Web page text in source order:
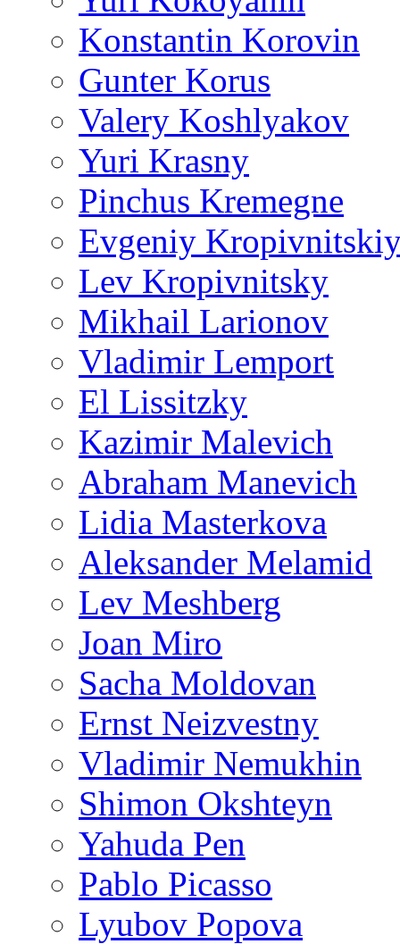
Konstantin Korovin
Gunter Korus
Valery Koshlyakov
Yuri Krasny
Pinchus Kremegne
Evgeniy
Lev Kropivnitsky
Mikhail Larionov
Vladimir Lemport
El Lissitzky
Kazimir Malevich
Abraham Manevich
Lidia Masterkova
Aleksander Melamid
Lev Meshberg
Joan Miro
Sacha Moldovan
Ernst Neizvestny
Vladimir Nemukhin
Shimon Okshteyn
Yahuda Pen
Pablo Picasso
Lyubov Popova